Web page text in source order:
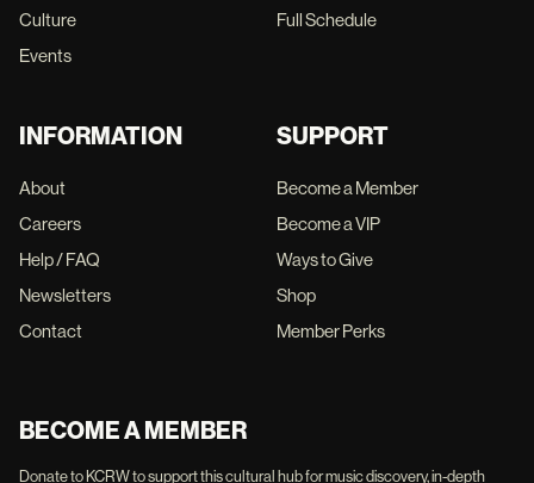
Culture
Events
Full Schedule
INFORMATION
About
Careers
Help / FAQ
Newsletters
Contact
SUPPORT
Become a Member
Become a VIP
Ways to Give
Shop
Member Perks
BECOME A MEMBER
Donate to KCRW to support this cultural hub for music discovery, in-depth